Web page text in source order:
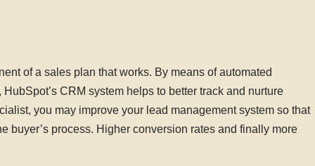
of a sales plan that works. By means of automated
CRM system helps to better track and nurture
you may improve your lead management system so that
buyer’s process. Higher conversion rates and finally more